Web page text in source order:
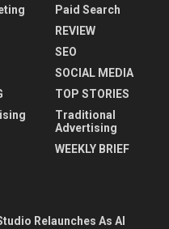
Paid Search
REVIEW
SEO
SOCIAL MEDIA
TOP STORIES
Traditional
Advertising
WEEKLY BRIEF
Relaunches As AI